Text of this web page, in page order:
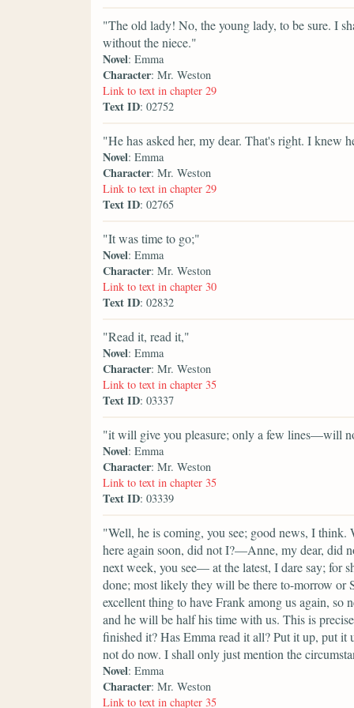
"The old lady! No, the young lady, to be sure. I
without the niece."
Novel: Emma
Character: Mr. Weston
Link to text in chapter 29
Text ID: 02752
"He has asked her, my dear. That's right. I knew
Novel: Emma
Character: Mr. Weston
Link to text in chapter 29
Text ID: 02765
"It was time to go;"
Novel: Emma
Character: Mr. Weston
Link to text in chapter 30
Text ID: 02832
"Read it, read it,"
Novel: Emma
Character: Mr. Weston
Link to text in chapter 35
Text ID: 03337
"it will give you pleasure; only a few lines—will
Novel: Emma
Character: Mr. Weston
Link to text in chapter 35
Text ID: 03339
"Well, he is coming, you see; good news, I
here again soon, did not I?—Anne, my dear, did
next week, you see— at the latest, I dare say; for
done; most likely they will be there to-morrow or
excellent thing to have Frank among us again,
and he will be half his time with us. This is
finished it? Has Emma read it all? Put it up, put
not do now. I shall only just mention the
Novel: Emma
Character: Mr. Weston
Link to text in chapter 35